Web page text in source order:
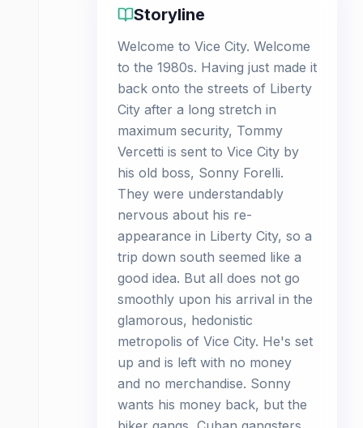
Storyline
Welcome to Vice City. Welcome
to the 1980s. Having just made it
back onto the streets of Liberty
City after a long stretch in
maximum security, Tommy
Vercetti is sent to Vice City by
his old boss, Sonny Forelli.
They were understandably
nervous about his re-
appearance in Liberty City, so a
trip down south seemed like a
good idea. But all does not go
smoothly upon his arrival in the
glamorous, hedonistic
metropolis of Vice City. He's set
up and is left with no money
and no merchandise. Sonny
wants his money back, but the